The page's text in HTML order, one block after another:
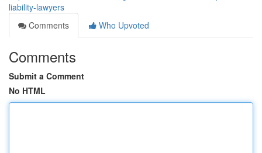
liability-lawyers
Comments
Who Upvoted
Comments
Submit a Comment
No HTML